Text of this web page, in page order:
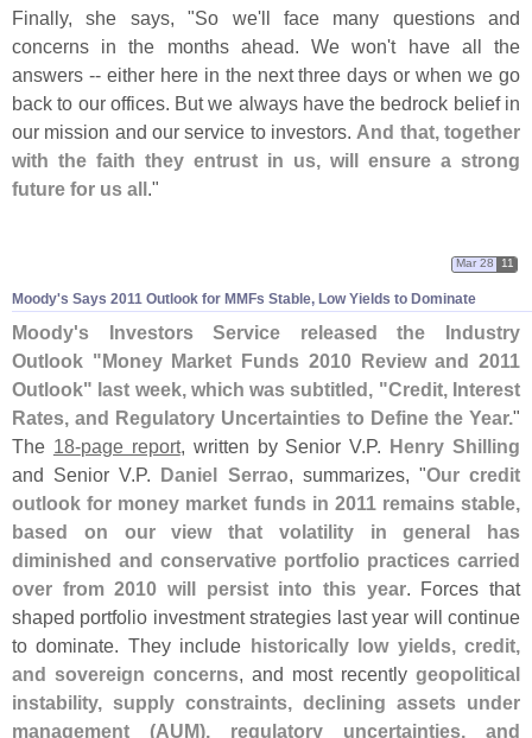
Finally, she says, "So we'll face many questions and
concerns in the months ahead. We won't have all the
answers -- either here in the next three days or when we go
back to our offices. But we always have the bedrock belief in
our mission and our service to investors. And that, together
with the faith they entrust in us, will ensure a strong
future for us all."
Moody's Says 2011 Outlook for MMFs Stable, Low Yields to Dominate
Mar 28 11
Moody's Investors Service released the Industry
Outlook "Money Market Funds 2010 Review and 2011
Outlook" last week, which was subtitled, "Credit, Interest
Rates, and Regulatory Uncertainties to Define the Year."
The 18-page report, written by Senior V.P. Henry Shilling
and Senior V.P. Daniel Serrao, summarizes, "Our credit
outlook for money market funds in 2011 remains stable,
based on our view that volatility in general has
diminished and conservative portfolio practices carried
over from 2010 will persist into this year. Forces that
shaped portfolio investment strategies last year will continue
to dominate. They include historically low yields, credit,
and sovereign concerns, and most recently geopolitical
instability, supply constraints, declining assets under
management (AUM), regulatory uncertainties, and